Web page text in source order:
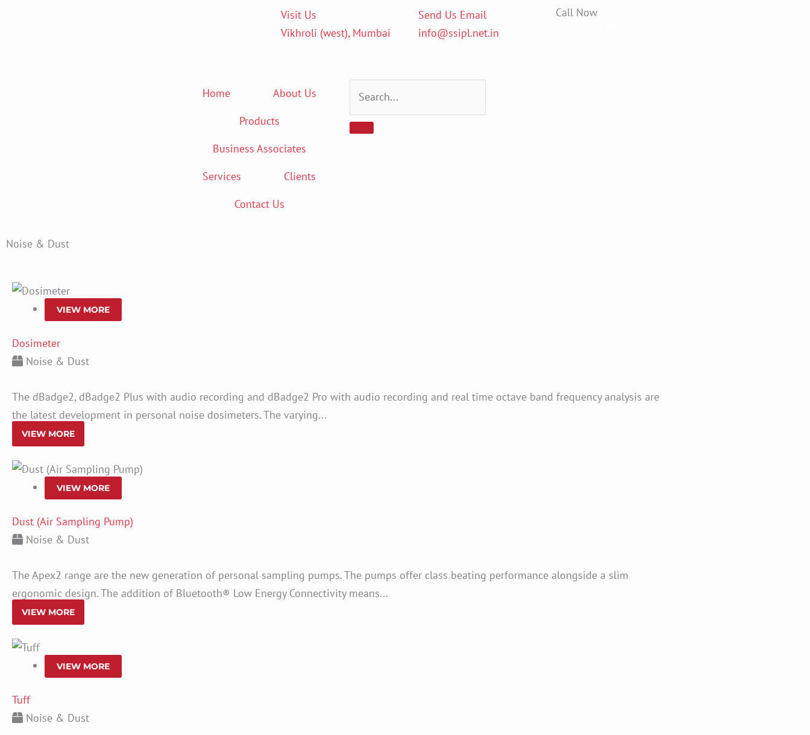
Visit Us
Vikhroli (west), Mumbai
Send Us Email
info@ssipl.net.in
Call Now
Home
About Us
Products
Business Associates
Services
Clients
Contact Us
Noise & Dust
VIEW MORE
Dosimeter
Noise & Dust
The dBadge2, dBadge2 Plus with audio recording and dBadge2 Pro with audio recording and real time octave band frequency analysis are
the latest development in personal noise dosimeters. The varying...
VIEW MORE
VIEW MORE
Dust (Air Sampling Pump)
Noise & Dust
The Apex2 range are the new generation of personal sampling pumps. The pumps offer class beating performance alongside a slim
ergonomic design. The addition of Bluetooth® Low Energy Connectivity means...
VIEW MORE
VIEW MORE
Tuff
Noise & Dust